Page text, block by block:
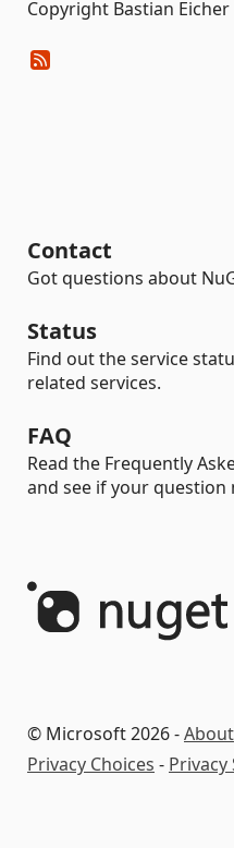
Copyright Bastian Eicher
Contact
Got questions about
Status
Find out the service
related services.
FAQ
Read the Frequently
and see if your question
© Microsoft 2026 -About
Privacy Choices -